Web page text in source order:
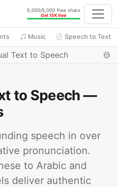
5,000/5,000 free chars
Get 15K free
Music Speech to Text
Text to Speech
to Speech —
speech in over
pronunciation.
to Arabic and
deliver authentic